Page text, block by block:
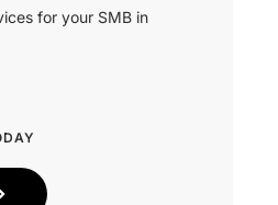
for your SMB in